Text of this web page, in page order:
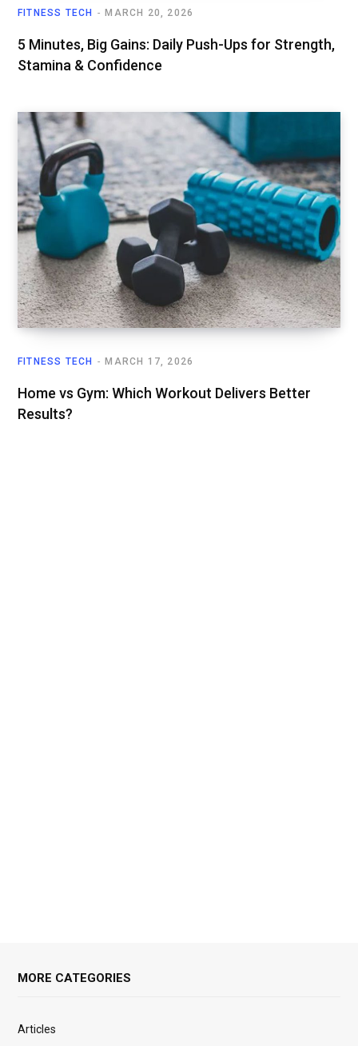
FITNESS TECH MARCH 20, 2026
5 Minutes, Big Gains: Daily Push-Ups for Strength,
Stamina & Confidence
FITNESS TECH MARCH 17, 2026
Home vs Gym: Which Workout Delivers Better
Results?
MORE CATEGORIES
Articles